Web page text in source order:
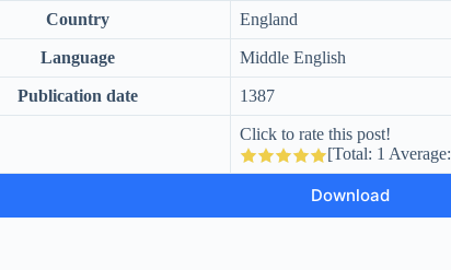
Country England
Language Middle English
Publication date 1387
Click to rate this post!
[Total: 1 Average:
Download